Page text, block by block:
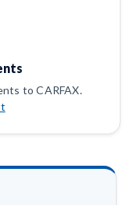
to CARFAX.